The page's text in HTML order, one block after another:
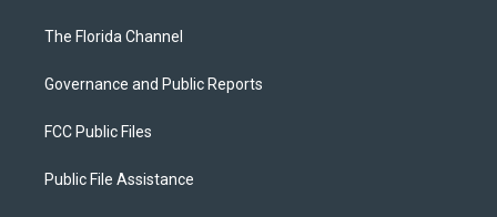
The Florida Channel
Governance and Public Reports
FCC Public Files
Public File Assistance